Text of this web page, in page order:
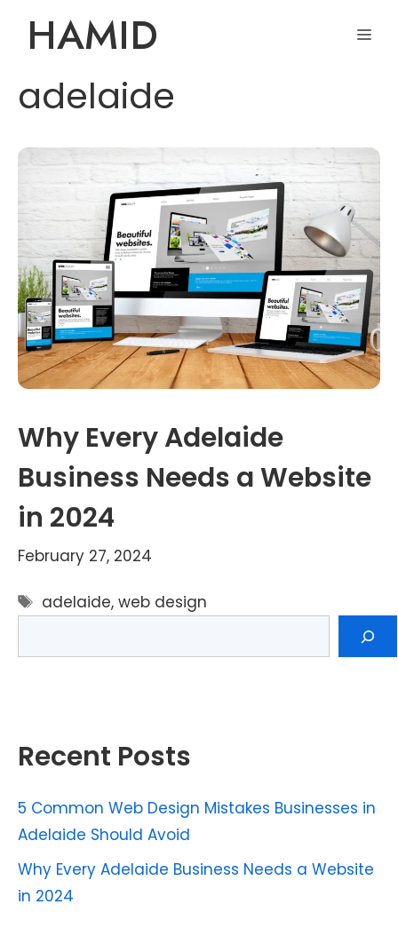
HAMID
adelaide
Why Every Adelaide
Business Needs a Website
in 2024
February 27, 2024
Tags
adelaide,web design
Recent Posts
5 Common Web Design Mistakes Businesses in
Adelaide Should Avoid
Why Every Adelaide Business Needs a Website
in 2024